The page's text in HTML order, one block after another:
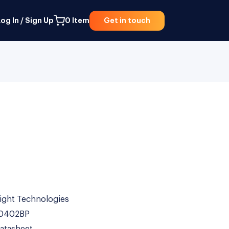
In / Sign Up 0 Item Get in touch
Technologies